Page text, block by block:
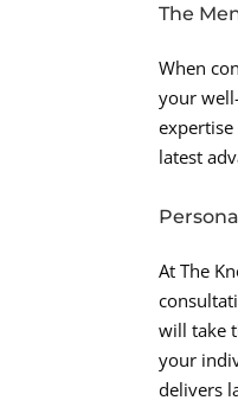
The
When
your
latest
At The
will take
your
delivers